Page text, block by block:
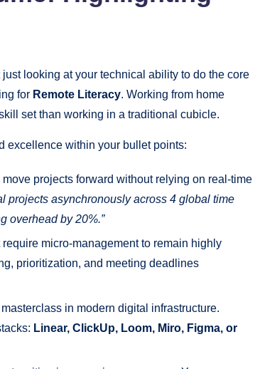
looking at your technical ability to do the core
for Remote Literacy. Working from home
set than working in a traditional cubicle.
excellence within your bullet points:
move projects forward without relying on real-time
projects asynchronously across 4 global time
overhead by 20%.”
require micro-management to remain highly
prioritization, and meeting deadlines
in modern digital infrastructure.
Linear, ClickUp, Loom, Miro, Figma, or